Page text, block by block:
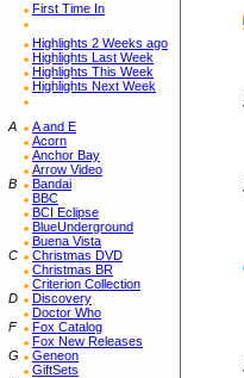
First Time In
Highlights 2 Weeks ago
Highlights Last Week
Highlights This Week
Highlights Next Week
A
A and E
Acorn
Anchor Bay
Arrow Video
B
Bandai
BBC
BCI Eclipse
BlueUnderground
Buena Vista
C
Christmas DVD
Christmas BR
Criterion Collection
D
Discovery
Doctor Who
F
Fox Catalog
Fox New Releases
G
Geneon
GiftSets